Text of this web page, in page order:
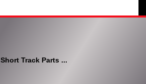
Short Track Parts ...